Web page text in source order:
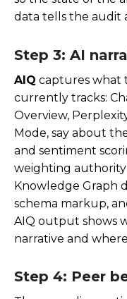
data tells the audit
Step 3: AI
AIQ captures what
currently tracks:
Overview,
Mode, say about
and sentiment
weighting authority
Knowledge Graph
schema markup,
AIQ output shows
narrative and
Step 4: Peer